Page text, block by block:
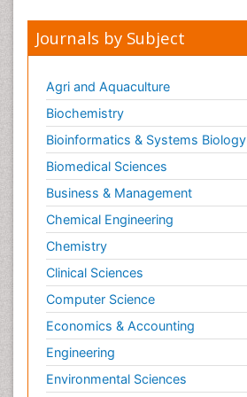
Journals by Subject
Agri and Aquaculture
Biochemistry
Bioinformatics & Systems Biology
Biomedical Sciences
Business & Management
Chemical Engineering
Chemistry
Clinical Sciences
Computer Science
Economics & Accounting
Engineering
Environmental Sciences